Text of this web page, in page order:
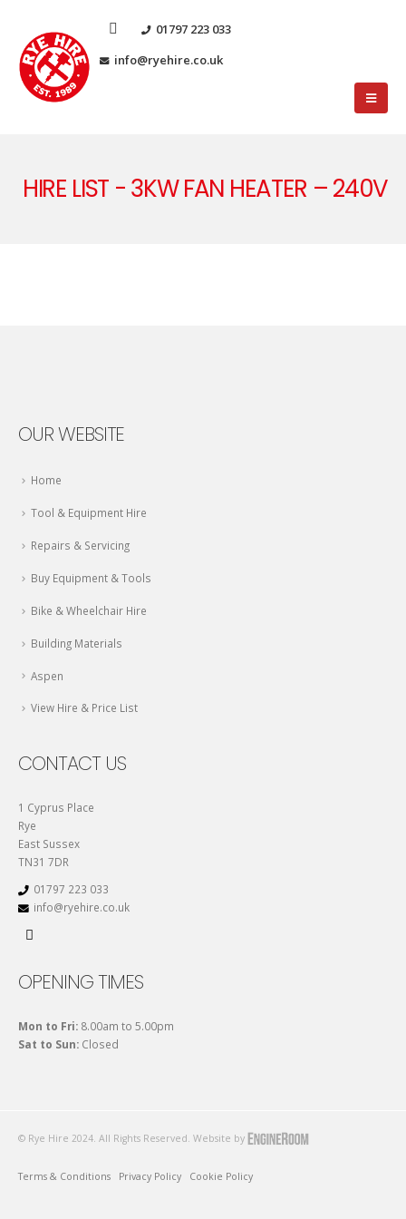
01797 223 033
info@ryehire.co.uk
HIRE LIST - 3KW FAN HEATER – 240V
OUR WEBSITE
Home
Tool & Equipment Hire
Repairs & Servicing
Buy Equipment & Tools
Bike & Wheelchair Hire
Building Materials
Aspen
View Hire & Price List
CONTACT US
1 Cyprus Place
Rye
East Sussex
TN31 7DR
01797 223 033
info@ryehire.co.uk
OPENING TIMES
Mon to Fri: 8.00am to 5.00pm
Sat to Sun: Closed
© Rye Hire 2024. All Rights Reserved. Website by
Terms & Conditions Privacy Policy Cookie Policy